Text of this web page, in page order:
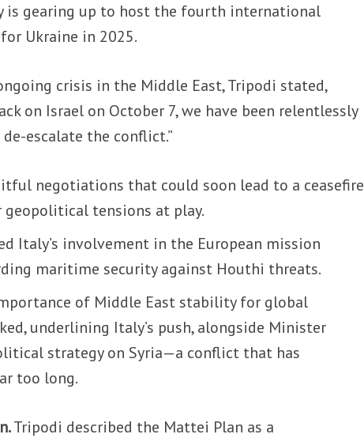
is gearing up to host the fourth international
Ukraine in 2025.
crisis in the Middle East, Tripodi stated,
on Israel on October 7, we have been relentlessly
escalate the conflict.”
negotiations that could soon lead to a ceasefire
geopolitical tensions at play.
Italy’s involvement in the European mission
maritime security against Houthi threats.
of Middle East stability for global
underlining Italy’s push, alongside Minister
strategy on Syria—a conflict that has
too long.
Tripodi described the Mattei Plan as a